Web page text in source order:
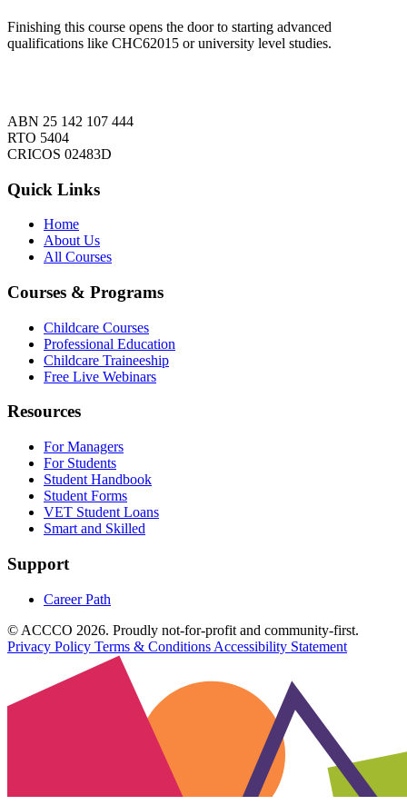
Finishing this course opens the door to starting advanced
qualifications like CHC62015 or university level studies.
ABN 25 142 107 444
RTO 5404
CRICOS 02483D
Quick Links
Home
About Us
All Courses
Courses & Programs
Childcare Courses
Professional Education
Childcare Traineeship
Free Live Webinars
Resources
For Managers
For Students
Student Handbook
Student Forms
VET Student Loans
Smart and Skilled
Support
Career Path
© ACCCO 2026. Proudly not-for-profit and community-first.
Privacy Policy Terms & Conditions Accessibility Statement